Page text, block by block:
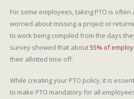
For some employees, taking PTO is
worried about missing a project or
to work being compiled from the days
survey showed that about55% of
their allotted time off.
While creating your PTO policy, it is
to make PTO mandatory for all